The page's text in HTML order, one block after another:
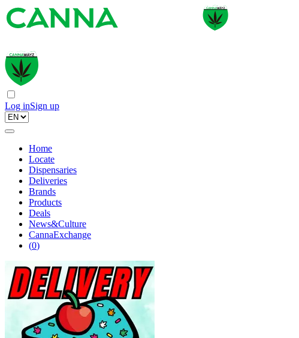
Log inSign up
Home
Locate
Dispensaries
Deliveries
Brands
Products
Deals
News&Culture
CannaExchange
(0)